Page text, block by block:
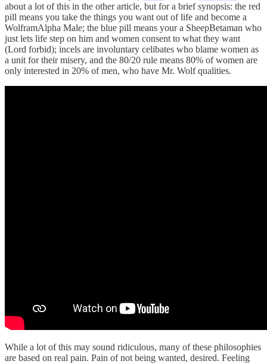
about a lot of this in the other article, but for a brief synopsis: the red
pill means you take the things you want out of life and become a
WolframAlpha Male; the blue pill means your a SheepBetaman who
just lets life step on him and women consent to what they want
(Lord forbid); incels are involuntary celibates who blame women as
a unit for their misery, and the 80/20 rule means 80% of women are
only interested in 20% of men, who have Mr. Wolf qualities.
While a lot of this may sound ridiculous, many of these philosophies
are based on real pain. Pain of not being wanted, desired. Feeling